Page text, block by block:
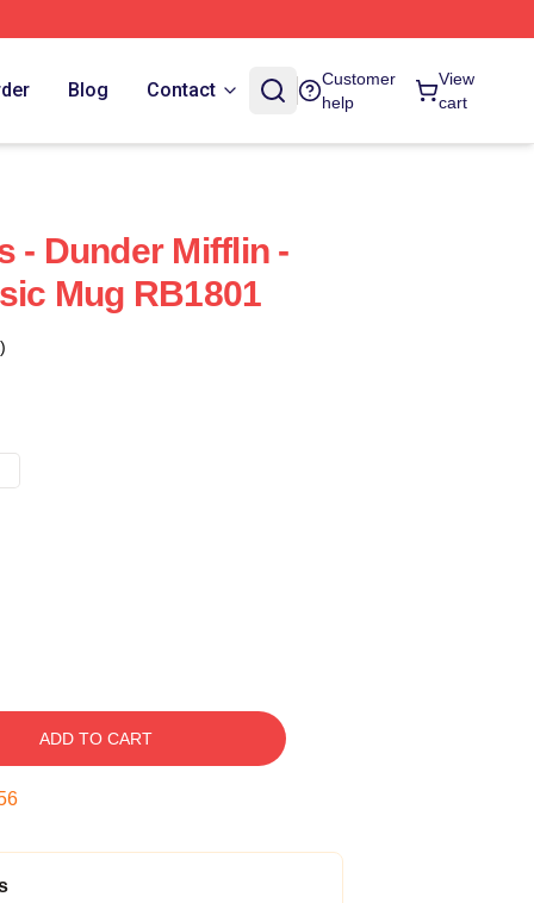
Blog Contact
Customer
help
View
cart
- Dunder Mifflin -
Mug RB1801
ADD TO CART